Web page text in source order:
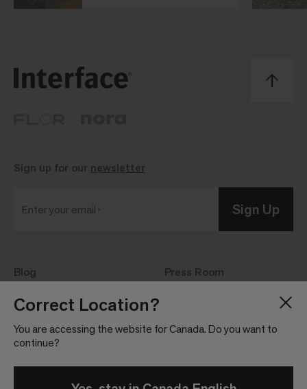
Correct Location?
You are accessing the website for Canada. Do you want to
continue?
Blog
About
Locations
Press Room
Sign up for our newsletter
Enter your email Sign Up